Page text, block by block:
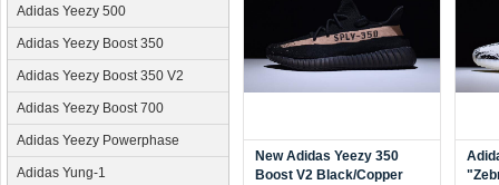
Adidas Yeezy 500
Adidas Yeezy Boost 350
Adidas Yeezy Boost 350 V2
Adidas Yeezy Boost 700
Adidas Yeezy Powerphase
Adidas Yung-1
New Adidas Yeezy 350
Boost V2 Black/Copper